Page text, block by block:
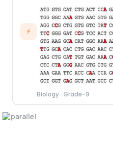
⚡
Biology· Grade-9